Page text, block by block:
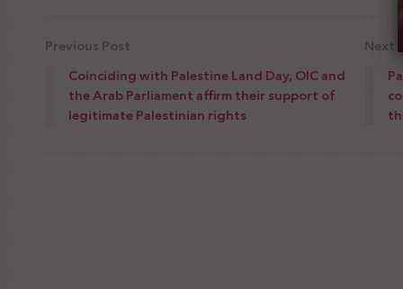
Previous Post
Coinciding with Palestine Land Day, OIC and
the Arab Parliament affirm their support of
legitimate Palestinian rights
Next